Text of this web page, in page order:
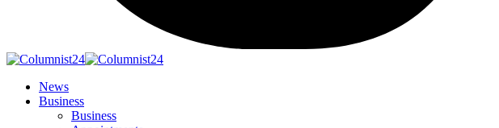
News
Business
Business